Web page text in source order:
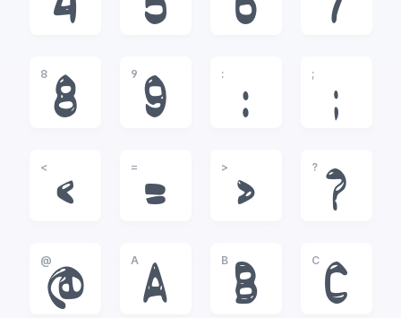
8
8
9
9
:
:
;
;
<
<
=
=
>
>
?
?
@
@
A
A
B
B
C
C